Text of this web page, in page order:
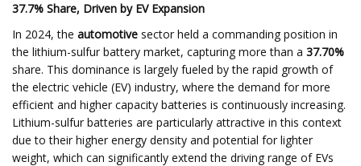
37.7% Share, Driven by EV Expansion
In 2024, the automotive sector held a commanding position in
the lithium-sulfur battery market, capturing more than a 37.70%
share. This dominance is largely fueled by the rapid growth of
the electric vehicle (EV) industry, where the demand for more
efficient and higher capacity batteries is continuously increasing.
Lithium-sulfur batteries are particularly attractive in this context
due to their higher energy density and potential for lighter
weight, which can significantly extend the driving range of EVs